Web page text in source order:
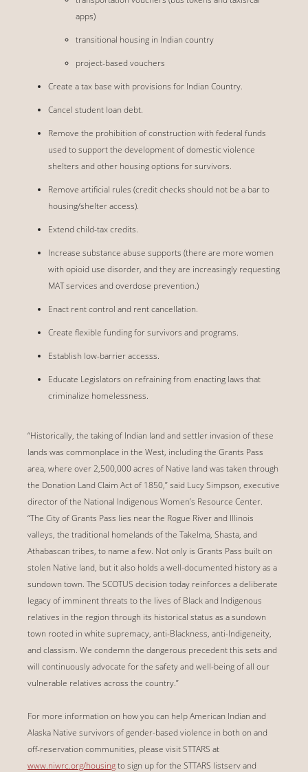
apps)
transitional housing in Indian country
project-based vouchers
Create a tax base with provisions for Indian Country.
Cancel student loan debt.
Remove the prohibition of construction with federal funds
used to support the development of domestic violence
shelters and other housing options for survivors.
Remove artificial rules (credit checks should not be a bar to
housing/shelter access).
Extend child-tax credits.
Increase substance abuse supports (there are more women
with opioid use disorder, and they are increasingly requesting
MAT services and overdose prevention.)
Enact rent control and rent cancellation.
Create flexible funding for survivors and programs.
Establish low-barrier accesss.
Educate Legislators on refraining from enacting laws that
criminalize homelessness.
“Historically, the taking of Indian land and settler invasion of these
lands was commonplace in the West, including the Grants Pass
area, where over 2,500,000 acres of Native land was taken through
the Donation Land Claim Act of 1850,” said Lucy Simpson, executive
director of the National Indigenous Women’s Resource Center.
“The City of Grants Pass lies near the Rogue River and Illinois
valleys, the traditional homelands of the Takelma, Shasta, and
Athabascan tribes, to name a few. Not only is Grants Pass built on
stolen Native land, but it also holds a well-documented history as a
sundown town. The SCOTUS decision today reinforces a deliberate
legacy of imminent threats to the lives of Black and Indigenous
relatives in the region through its historical status as a sundown
town rooted in white supremacy, anti-Blackness, anti-Indigeneity,
and classism. We condemn the dangerous precedent this sets and
will continuously advocate for the safety and well-being of all our
vulnerable relatives across the country.”
For more information on how you can help American Indian and
Alaska Native survivors of gender-based violence in both on and
off-reservation communities, please visit STTARS at
www.niwrc.org/housingto sign up for the STTARS listserv and